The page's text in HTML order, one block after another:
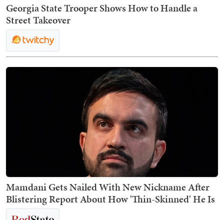
Georgia State Trooper Shows How to Handle a
Street Takeover
Mamdani Gets Nailed With New Nickname After
Blistering Report About How 'Thin-Skinned' He Is